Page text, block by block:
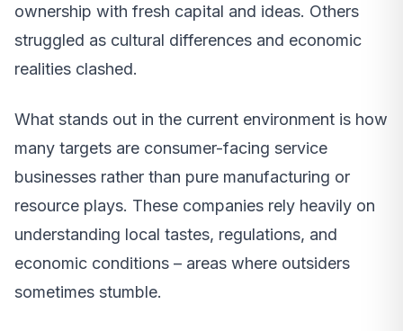
ownership with fresh capital and ideas. Others
struggled as cultural differences and economic
realities clashed.
What stands out in the current environment is how
many targets are consumer-facing service
businesses rather than pure manufacturing or
resource plays. These companies rely heavily on
understanding local tastes, regulations, and
economic conditions – areas where outsiders
sometimes stumble.